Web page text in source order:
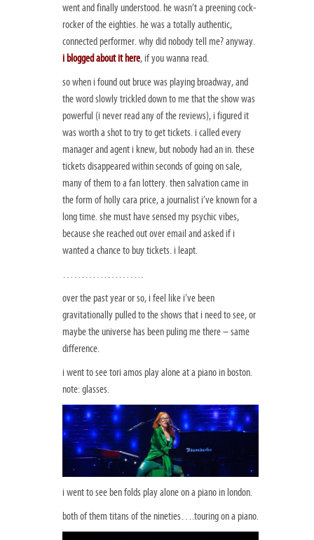
went and finally understood. he wasn’t a preening cock-
rocker of the eighties. he was a totally authentic,
connected performer. why did nobody tell me? anyway.
i blogged about it here, if you wanna read.
so when i found out bruce was playing broadway, and
the word slowly trickled down to me that the show was
powerful (i never read any of the reviews), i figured it
was worth a shot to try to get tickets. i called every
manager and agent i knew, but nobody had an in. these
tickets disappeared within seconds of going on sale,
many of them to a fan lottery. then salvation came in
the form of holly cara price, a journalist i’ve known for a
long time. she must have sensed my psychic vibes,
because she reached out over email and asked if i
wanted a chance to buy tickets. i leapt.
over the past year or so, i feel like i’ve been
gravitationally pulled to the shows that i need to see, or
maybe the universe has been puling me there – same
difference.
i went to see tori amos play alone at a piano in boston.
note: glasses.
i went to see ben folds play alone on a piano in london.
both of them titans of the nineties….touring on a piano.